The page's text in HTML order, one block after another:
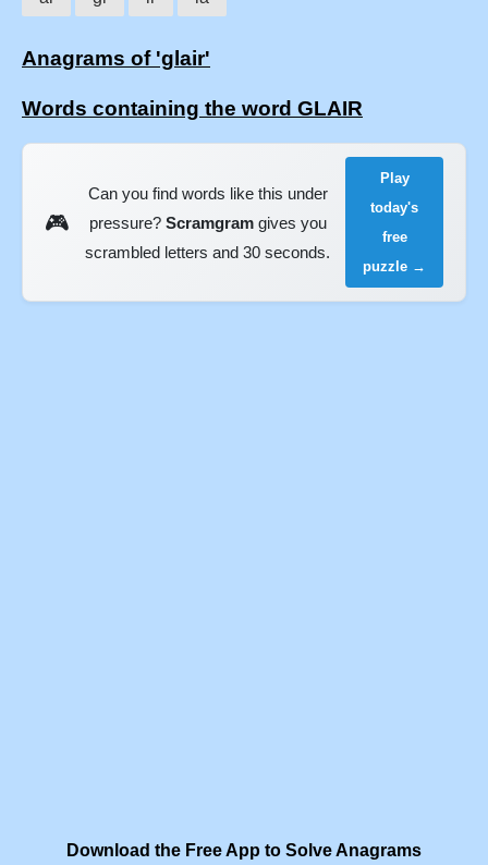
Anagrams of 'glair'
Words containing the word GLAIR
🎮
Can you find words like this under
pressure? Scramgramgives you
scrambled letters and 30 seconds.
Play
today's
free
puzzle →
Download the Free App to Solve Anagrams